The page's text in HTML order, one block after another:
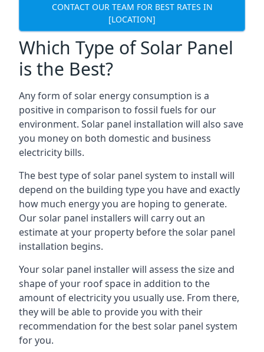
CONTACT OUR TEAM FOR BEST RATES IN
[LOCATION]
Which Type of Solar Panel
is the Best?
Any form of solar energy consumption is a
positive in comparison to fossil fuels for our
environment. Solar panel installation will also save
you money on both domestic and business
electricity bills.
The best type of solar panel system to install will
depend on the building type you have and exactly
how much energy you are hoping to generate.
Our solar panel installers will carry out an
estimate at your property before the solar panel
installation begins.
Your solar panel installer will assess the size and
shape of your roof space in addition to the
amount of electricity you usually use. From there,
they will be able to provide you with their
recommendation for the best solar panel system
for you.